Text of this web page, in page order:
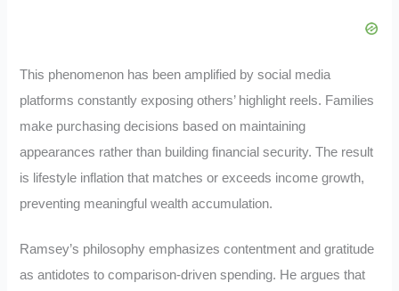
This phenomenon has been amplified by social media
platforms constantly exposing others’ highlight reels. Families
make purchasing decisions based on maintaining
appearances rather than building financial security. The result
is lifestyle inflation that matches or exceeds income growth,
preventing meaningful wealth accumulation.
Ramsey’s philosophy emphasizes contentment and gratitude
as antidotes to comparison-driven spending. He argues that